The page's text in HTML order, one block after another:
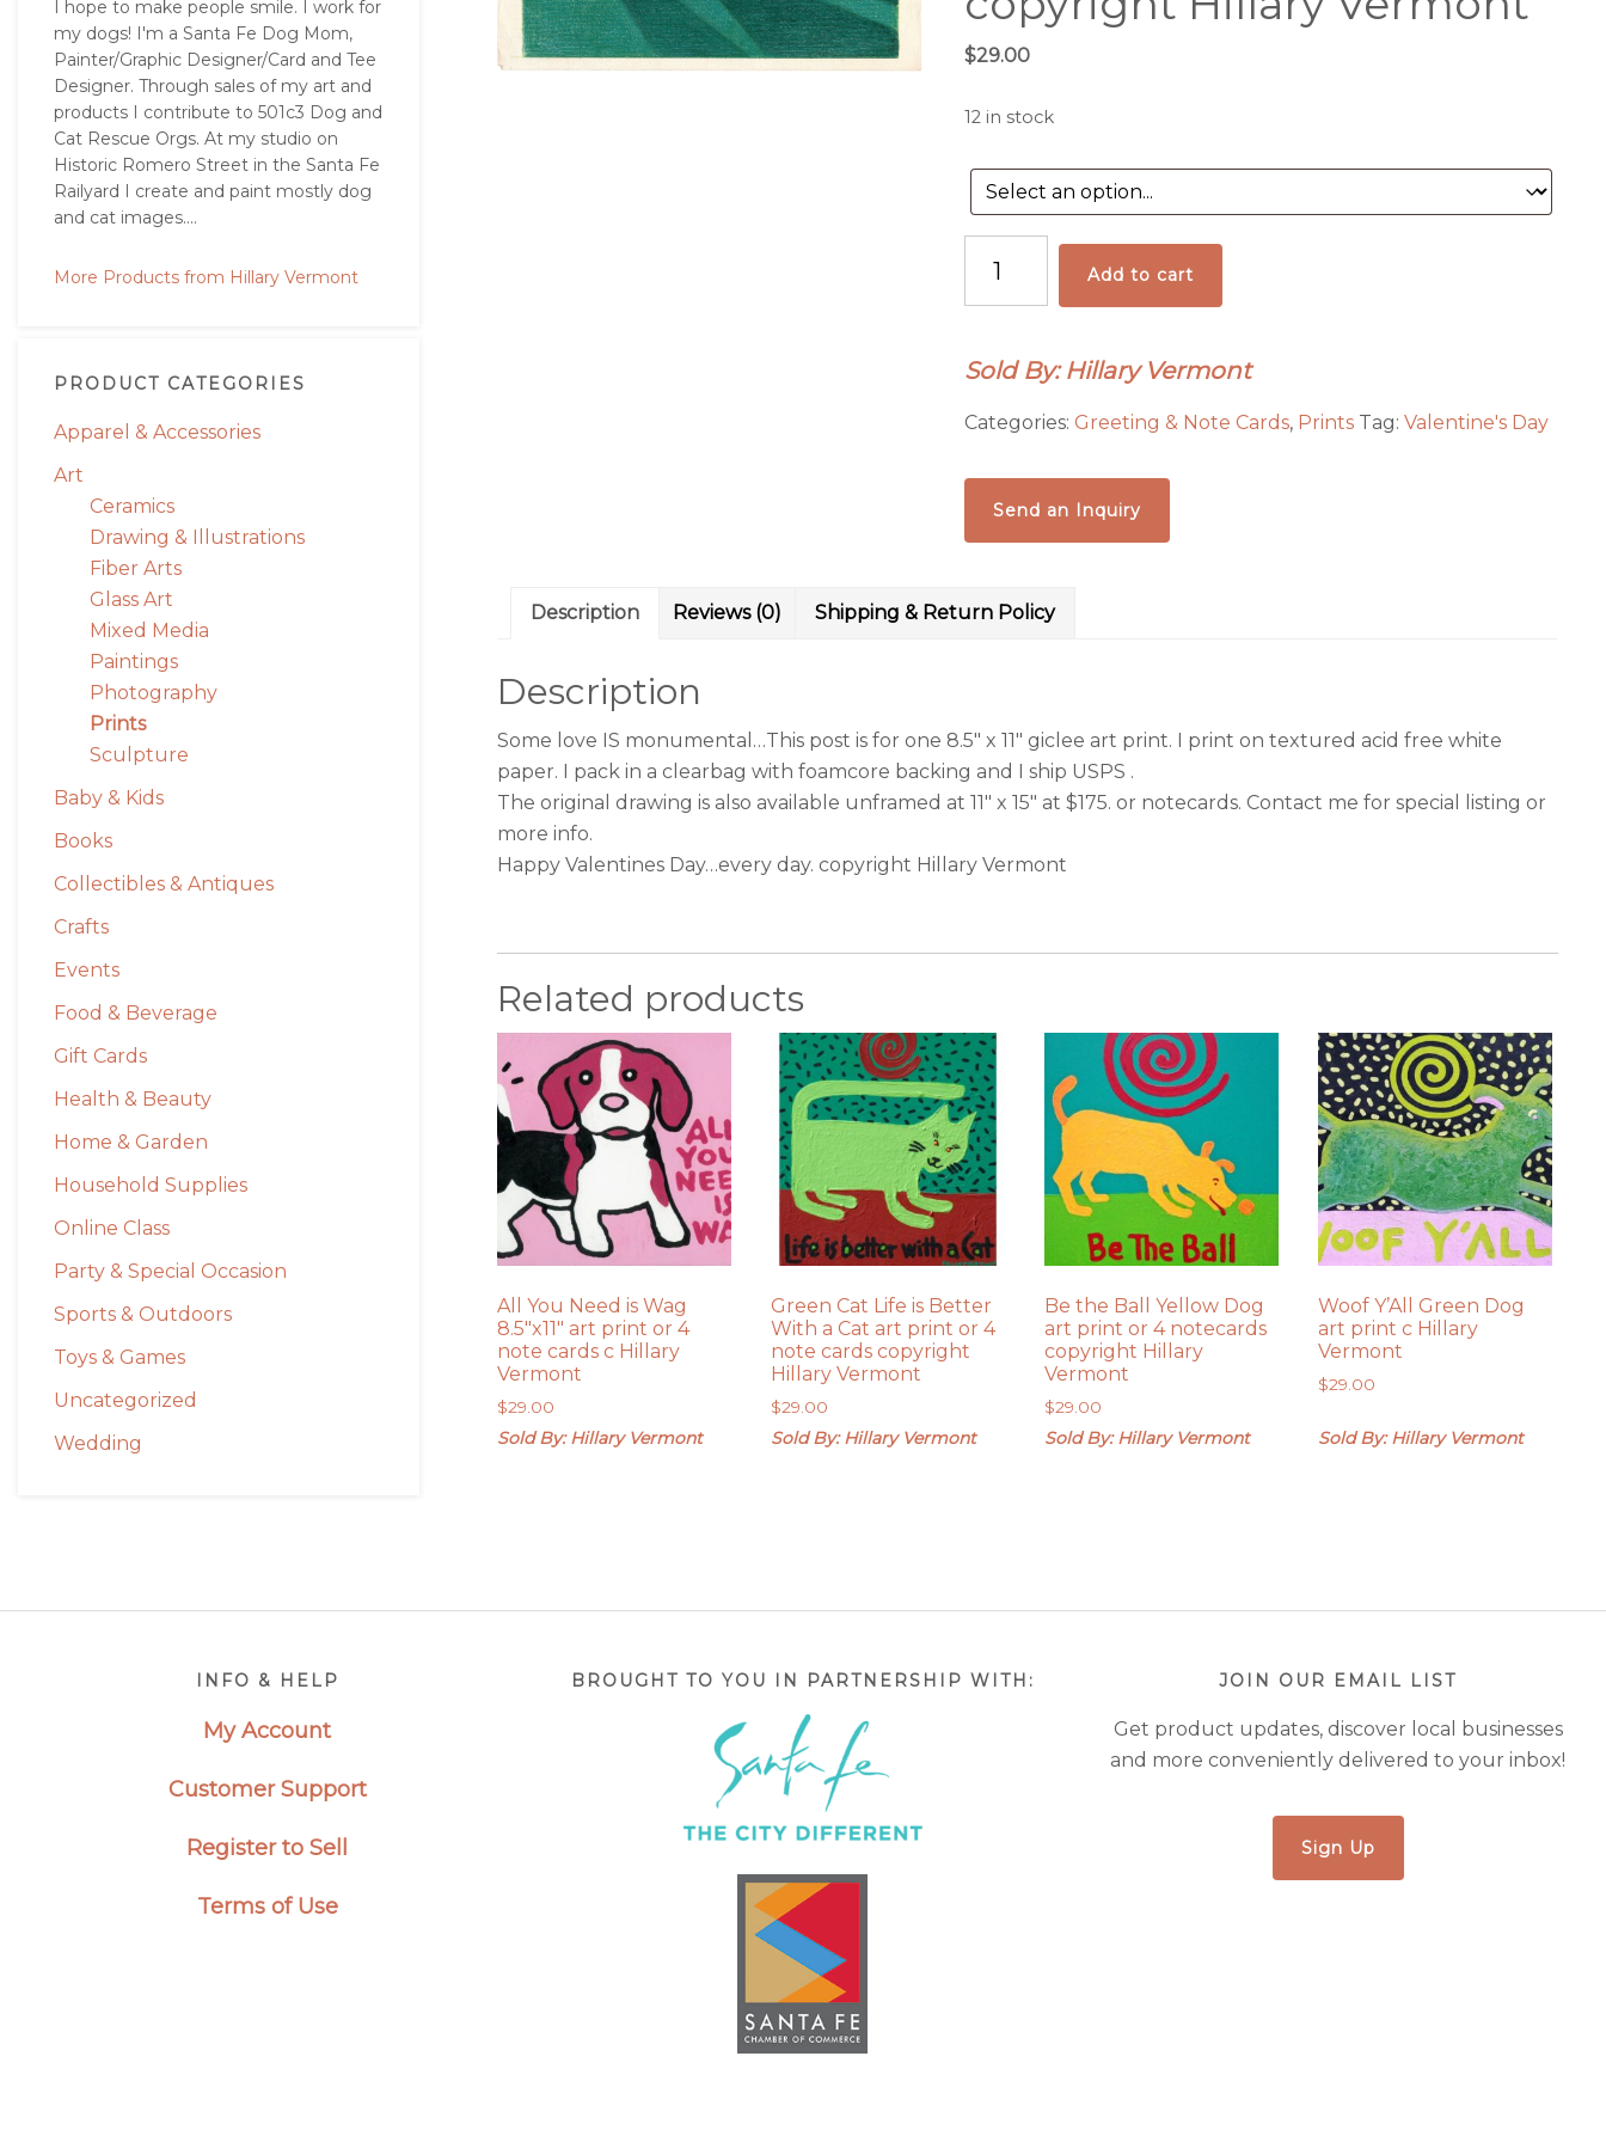
I hope to make people smile. I work for
my dogs! I'm a Santa Fe Dog Mom,
Painter/Graphic Designer/Card and Tee
Designer. Through sales of my art and
products I contribute to 501c3 Dog and
Cat Rescue Orgs. At my studio on
Historic Romero Street in the Santa Fe
Railyard I create and paint mostly dog
and cat images....
More Products from Hillary Vermont
PRODUCT CATEGORIES
Apparel & Accessories
Art
Ceramics
Drawing & Illustrations
Fiber Arts
Glass Art
Mixed Media
Paintings
Photography
Prints
Sculpture
Baby & Kids
Books
Collectibles & Antiques
Crafts
Events
Food & Beverage
Gift Cards
Health & Beauty
Home & Garden
Household Supplies
Online Class
Party & Special Occasion
Sports & Outdoors
Toys & Games
Uncategorized
Wedding
$29.00
12 in stock
Monumental
Love.
Giclee
or
handmade
from
copyright
Add to cart
Sold By: Hillary Vermont
Categories: Greeting & Note Cards, Prints Tag: Valentine's Day
Send an Inquiry
Description Reviews (0) Shipping & Return Policy
Description
Some love IS monumental…This post is for one 8.5″ x 11″ giclee art print. I print on textured acid free white
paper. I pack in a clearbag with foamcore backing and I ship USPS .
The original drawing is also available unframed at 11″ x 15″ at $175. or notecards. Contact me for special listing or
more info.
Happy Valentines Day…every day. copyright Hillary Vermont
Related products
All You Need is Wag
8.5″x11″ art print or 4
note cards c Hillary
Vermont
$29.00
Sold By: Hillary Vermont
Green Cat Life is Better
With a Cat art print or 4
note cards copyright
Hillary Vermont
$29.00
Sold By: Hillary Vermont
Be the Ball Yellow Dog
art print or 4 notecards
copyright Hillary
Vermont
$29.00
Sold By: Hillary Vermont
Woof Y’All Green Dog
art print c Hillary
Vermont
$29.00
Sold By: Hillary Vermont
INFO & HELP
My Account
Customer Support
Register to Sell
Terms of Use
BROUGHT TO YOU IN PARTNERSHIP WITH: JOIN OUR EMAIL LIST
Get product updates, discover local businesses
and more conveniently delivered to your inbox!
Sign Up